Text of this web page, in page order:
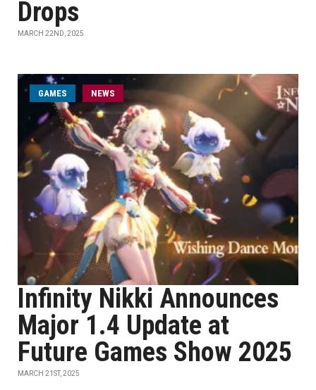
Drops
MARCH 22ND, 2025
GAMES NEWS
Infinity Nikki Announces
Major 1.4 Update at
Future Games Show 2025
MARCH 21ST, 2025